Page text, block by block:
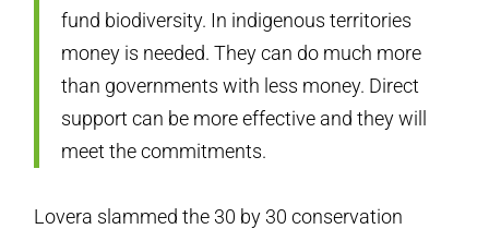
fund biodiversity. In indigenous territories
money is needed. They can do much more
than governments with less money. Direct
support can be more effective and they will
meet the commitments.
Lovera slammed the 30 by 30 conservation